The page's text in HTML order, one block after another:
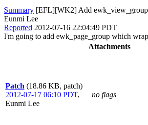
Summary [EFL][WK2] Add
Eunmi Lee
Reported 2012-07-16 22:04:49 PDT
I'm going to add ewk_page_group which
Attachments
Patch (18.86 KB, patch)
2012-07-17 06:10 PDT,
Eunmi Lee
no flags